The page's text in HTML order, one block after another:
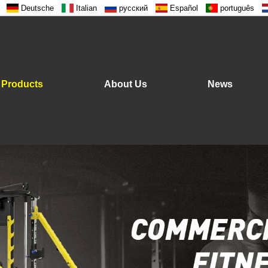
Deutsche Italian русский Español português
Products About Us News